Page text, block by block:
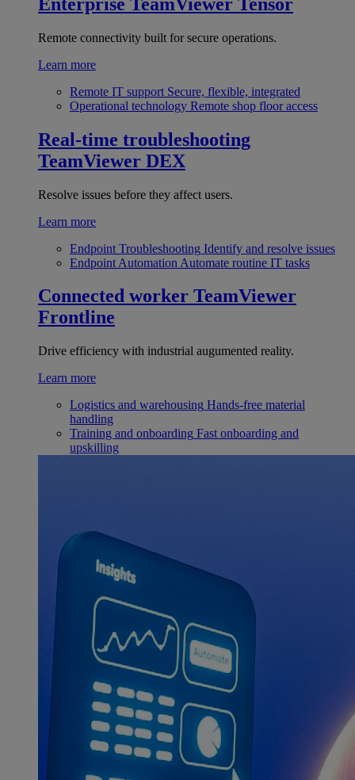
Remote connectivity built for secure operations.
Learn more
Remote IT support Secure, flexible, integrated
Operational technology Remote shop floor access
Real-time troubleshooting
TeamViewer DEX
Resolve issues before they affect users.
Learn more
Endpoint Troubleshooting Identify and resolve issues
Endpoint Automation Automate routine IT tasks
Connected worker TeamViewer
Frontline
Drive efficiency with industrial augumented reality.
Learn more
Logistics and warehousing Hands-free material
handling
Training and onboarding Fast onboarding and
upskilling